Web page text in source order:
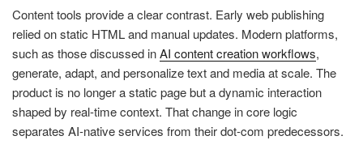
Content tools provide a clear contrast. Early web publishing
relied on static HTML and manual updates. Modern platforms,
such as those discussed inAI content creation workflows,
generate, adapt, and personalize text and media at scale. The
product is no longer a static page but a dynamic interaction
shaped by real-time context. That change in core logic
separates AI-native services from their dot-com predecessors.